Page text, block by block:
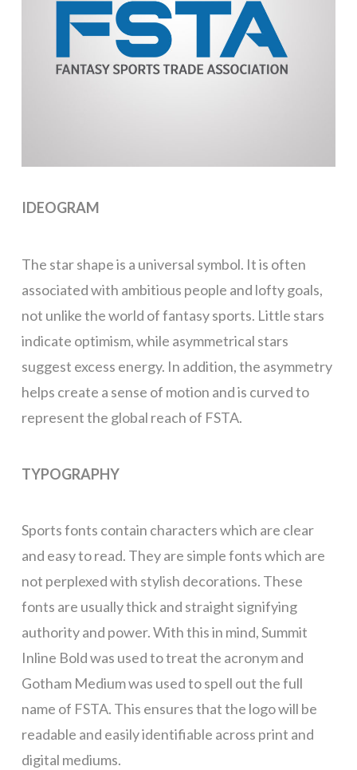
IDEOGRAM
The star shape is a universal symbol. It is often
associated with ambitious people and lofty goals,
not unlike the world of fantasy sports. Little stars
indicate optimism, while asymmetrical stars
suggest excess energy. In addition, the asymmetry
helps create a sense of motion and is curved to
represent the global reach of FSTA.
TYPOGRAPHY
Sports fonts contain characters which are clear
and easy to read. They are simple fonts which are
not perplexed with stylish decorations. These
fonts are usually thick and straight signifying
authority and power. With this in mind, Summit
Inline Bold was used to treat the acronym and
Gotham Medium was used to spell out the full
name of FSTA. This ensures that the logo will be
readable and easily identifiable across print and
digital mediums.